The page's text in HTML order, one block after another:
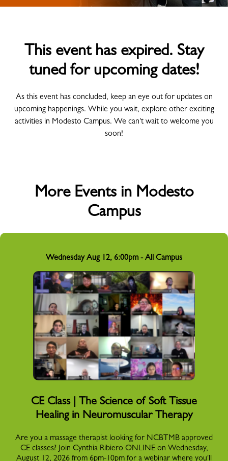
This event has expired. Stay
tuned for upcoming dates!
As this event has concluded, keep an eye out for updates on
upcoming happenings. While you wait, explore other exciting
activities in Modesto Campus. We can't wait to welcome you
soon!
More Events in Modesto
Campus
Wednesday Aug 12, 6:00pm - All Campus
CE Class | The Science of Soft Tissue
Healing in Neuromuscular Therapy
Are you a massage therapist looking for NCBTMB approved
CE classes? Join Cynthia Ribiero ONLINE on Wednesday,
August 12, 2026 from 6pm-10pm for a webinar where you'll